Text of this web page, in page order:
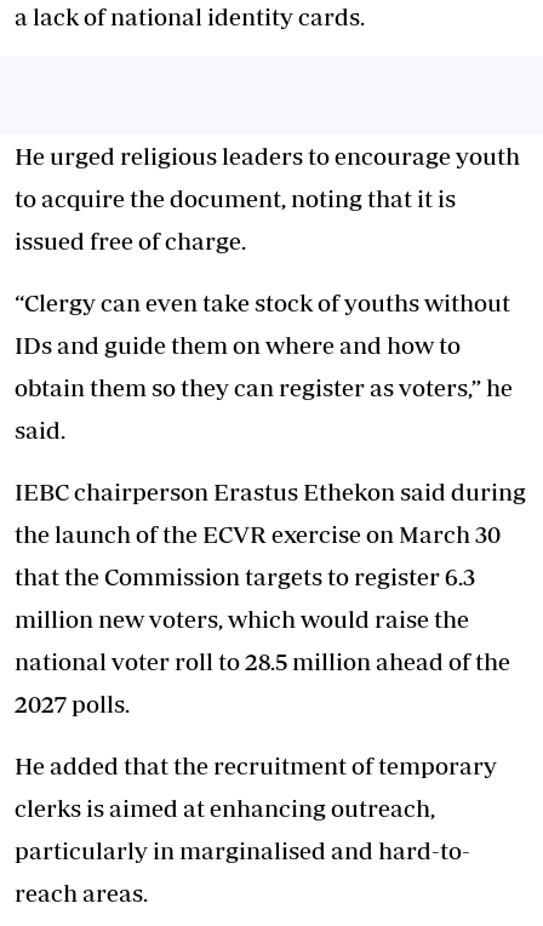
a lack of national identity cards.
He urged religious leaders to encourage youth
to acquire the document, noting that it is
issued free of charge.
“Clergy can even take stock of youths without
IDs and guide them on where and how to
obtain them so they can register as voters,” he
said.
IEBC chairperson Erastus Ethekon said during
the launch of the ECVR exercise on March 30
that the Commission targets to register 6.3
million new voters, which would raise the
national voter roll to 28.5 million ahead of the
2027 polls.
He added that the recruitment of temporary
clerks is aimed at enhancing outreach,
particularly in marginalised and hard-to-
reach areas.